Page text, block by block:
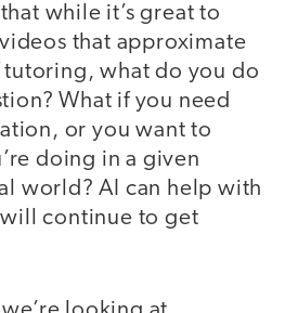
while it’s great to
that approximate
tutoring, what do you do
What if you need
or you want to
doing in a given
world? AI can help with
continue to get